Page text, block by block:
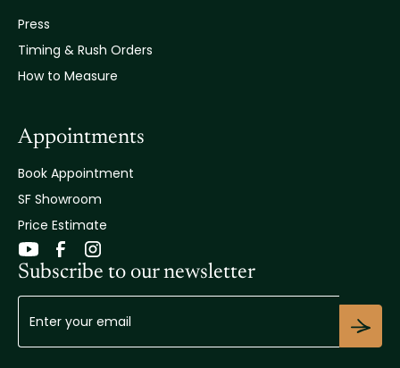
Press
Timing & Rush Orders
How to Measure
Appointments
Book Appointment
SF Showroom
Price Estimate
Subscribe to our newsletter